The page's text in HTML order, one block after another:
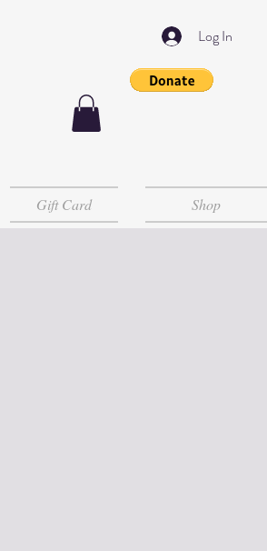
Log In
Gift Card Shop